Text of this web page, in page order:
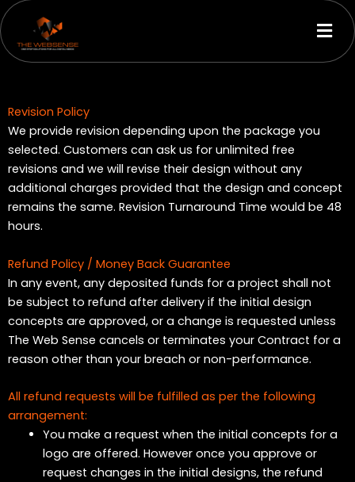
Skip
to
content
Revision Policy
We provide revision depending upon the package you
selected. Customers can ask us for unlimited free
revisions and we will revise their design without any
additional charges provided that the design and concept
remains the same. Revision Turnaround Time would be 48
hours.
Refund Policy / Money Back Guarantee
In any event, any deposited funds for a project shall not
be subject to refund after delivery if the initial design
concepts are approved, or a change is requested unless
The Web Sense cancels or terminates your Contract for a
reason other than your breach or non-performance.
All refund requests will be fulfilled as per the following
arrangement:
You make a request when the initial concepts for a
logo are offered. However once you approve or
request changes in the initial designs, the refund